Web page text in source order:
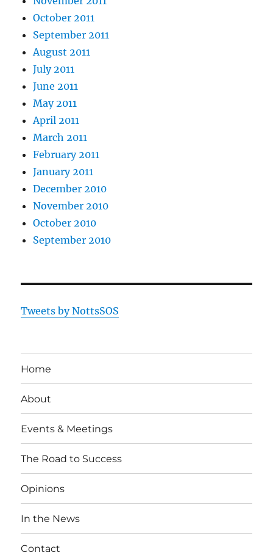
October 2011
September 2011
August 2011
July 2011
June 2011
May 2011
April 2011
March 2011
February 2011
January 2011
December 2010
November 2010
October 2010
September 2010
Tweets by NottsSOS
Home
About
Events & Meetings
The Road to Success
Opinions
In the News
Contact